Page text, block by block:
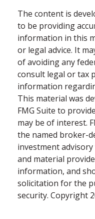
The content is
to be providing
information in this
or legal advice. It
of avoiding any
consult legal or tax
information
This material was
FMG Suite to
may be of interest.
the named broker-
investment
and material
information, and
solicitation for the
security. Copyright